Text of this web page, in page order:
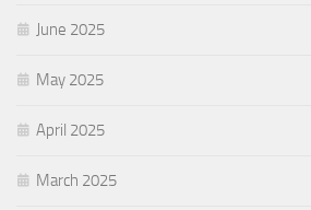
June 2025
May 2025
April 2025
March 2025